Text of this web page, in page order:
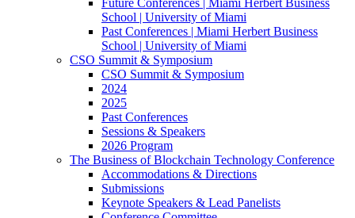
School | University of Miami
Past Conferences | Miami Herbert Business
School | University of Miami
CSO Summit & Symposium
CSO Summit & Symposium
2024
2025
Past Conferences
Sessions & Speakers
2026 Program
The Business of Blockchain Technology Conference
Accommodations & Directions
Submissions
Keynote Speakers & Lead Panelists